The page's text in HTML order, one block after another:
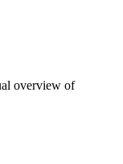
overview of